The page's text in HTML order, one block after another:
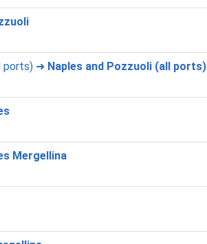
ports) ➜ Naples and Pozzuoli (all ports)
Mergellina